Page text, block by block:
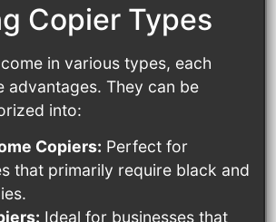
Copier Types
in various types, each
advantages. They can be
into:
Copiers: Perfect for
that primarily require black and
Ideal for businesses that